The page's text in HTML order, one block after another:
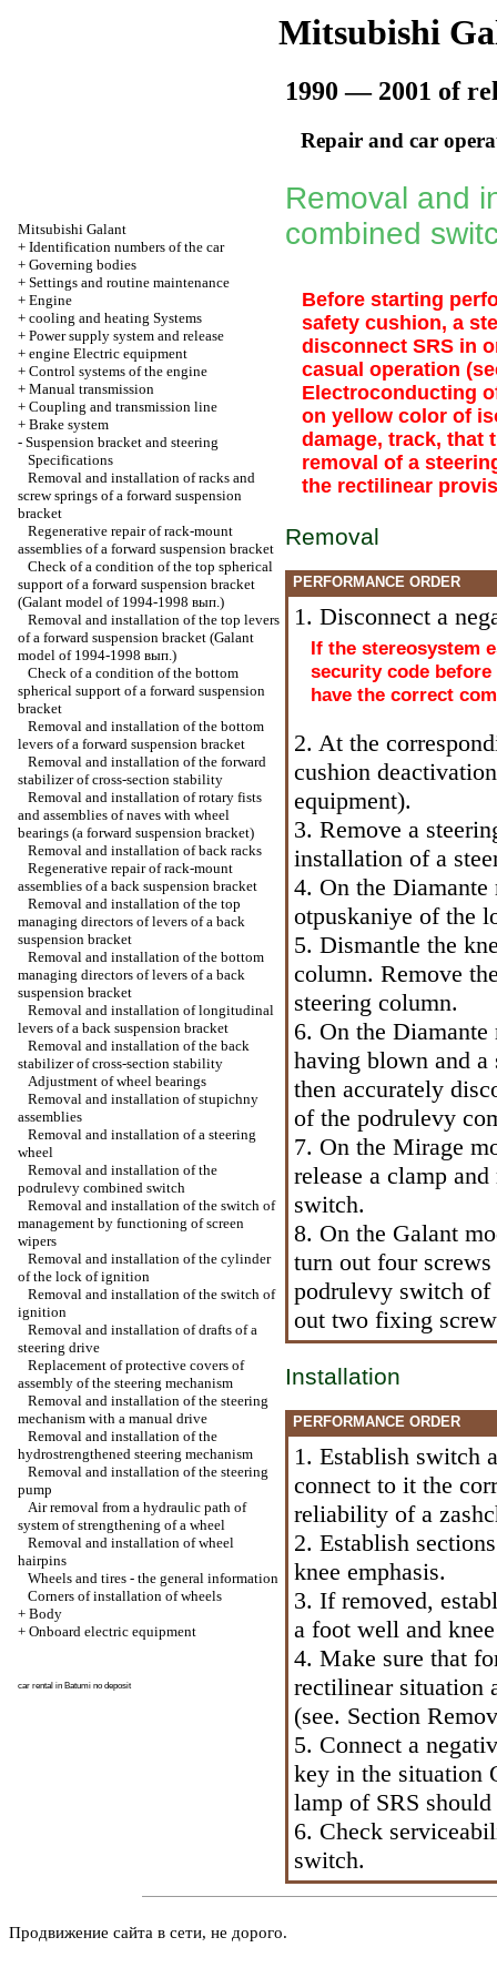
Mitsubishi
1990 — 2001 of
Repair and car
Mitsubishi Galant
+ Identification numbers of the car
+ Governing bodies
+ Settings and routine maintenance
+ Engine
+ cooling and heating Systems
+ Power supply system and release
+ engine Electric equipment
+ Control systems of the engine
+ Manual transmission
+ Coupling and transmission line
+ Brake system
- Suspension bracket and steering
Specifications
Removal and installation of racks and
screw springs of a forward suspension
bracket
Regenerative repair of rack-mount
assemblies of a forward suspension bracket
Check of a condition of the top spherical
support of a forward suspension bracket
(Galant model of 1994-1998 вып.)
Removal and installation of the top levers
of a forward suspension bracket (Galant
model of 1994-1998 вып.)
Check of a condition of the bottom
spherical support of a forward suspension
bracket
Removal and installation of the bottom
levers of a forward suspension bracket
Removal and installation of the forward
stabilizer of cross-section stability
Removal and installation of rotary fists
and assemblies of naves with wheel
bearings (a forward suspension bracket)
Removal and installation of back racks
Regenerative repair of rack-mount
assemblies of a back suspension bracket
Removal and installation of the top
managing directors of levers of a back
suspension bracket
Removal and installation of the bottom
managing directors of levers of a back
suspension bracket
Removal and installation of longitudinal
levers of a back suspension bracket
Removal and installation of the back
stabilizer of cross-section stability
Adjustment of wheel bearings
Removal and installation of stupichny
assemblies
Removal and installation of a steering
wheel
Removal and installation of the
podrulevy combined switch
Removal and installation of the switch of
management by functioning of screen
wipers
Removal and installation of the cylinder
of the lock of ignition
Removal and installation of the switch of
ignition
Removal and installation of drafts of a
steering drive
Replacement of protective covers of
assembly of the steering mechanism
Removal and installation of the steering
mechanism with a manual drive
Removal and installation of the
hydrostrengthened steering mechanism
Removal and installation of the steering
pump
Air removal from a hydraulic path of
system of strengthening of a wheel
Removal and installation of wheel
hairpins
Wheels and tires - the general information
Corners of installation of wheels
+ Body
+ Onboard electric equipment
car rental in Batumi no deposit
Removal and
combined
Before starting
safety cushion, a
disconnect SRS in
casual operation
Electroconducting
on yellow color of
damage, track, that
removal of a
the rectilinear
Removal
PERFORMANCE ORDER
1. Disconnect a
If the stereosystem
security code
have the correct
2. At the
cushion
equipment).
3. Remove a
installation of a
4. On the Diamante
otpuskaniye of the
5. Dismantle the
column. Remove
steering column.
6. On the
having blown and
then accurately
of the podrulevy
7. On the Mirage
release a clamp
switch.
8. On the Galant
turn out four
podrulevy switch of
out two fixing
Installation
PERFORMANCE ORDER
1. Establish switch
connect to it the
reliability of a
2. Establish
knee emphasis.
3. If removed,
a foot well and
4. Make sure that
rectilinear situation
(see. Section
5. Connect a
key in the situation
lamp of SRS
6. Check
switch.
Продвижение сайта в сети, не дорого.